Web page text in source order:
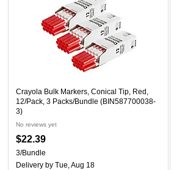
Crayola Bulk Markers, Conical Tip, Red,
12/Pack, 3 Packs/Bundle (BIN587700038-
3)
No reviews yet
$22.39
3/Bundle
Delivery by Tue, Aug 18